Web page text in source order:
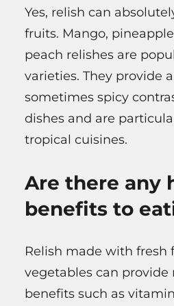
Yes, relish can
fruits. Mango,
peach relishes are
varieties. They provide
sometimes spicy
dishes and are
tropical cuisines.
Are there any
benefits to
Relish made with fresh
vegetables can provide
benefits such as